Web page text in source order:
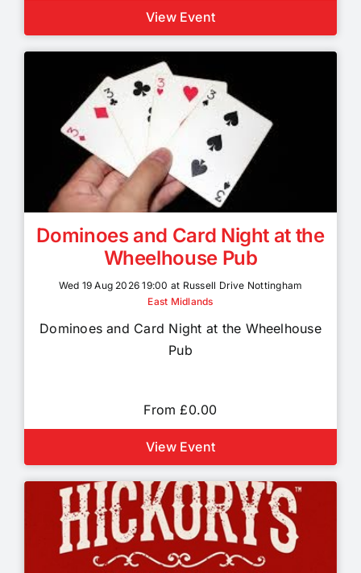
View Event
Dominoes and Card Night at the
Wheelhouse Pub
Wed 19 Aug 2026 19:00 at Russell Drive Nottingham
East Midlands
Dominoes and Card Night at the Wheelhouse
Pub
From £0.00
View Event